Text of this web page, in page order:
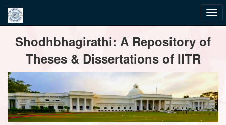
navigationShodhbhagirathi: A Repository of
Theses & Dissertations of IITR